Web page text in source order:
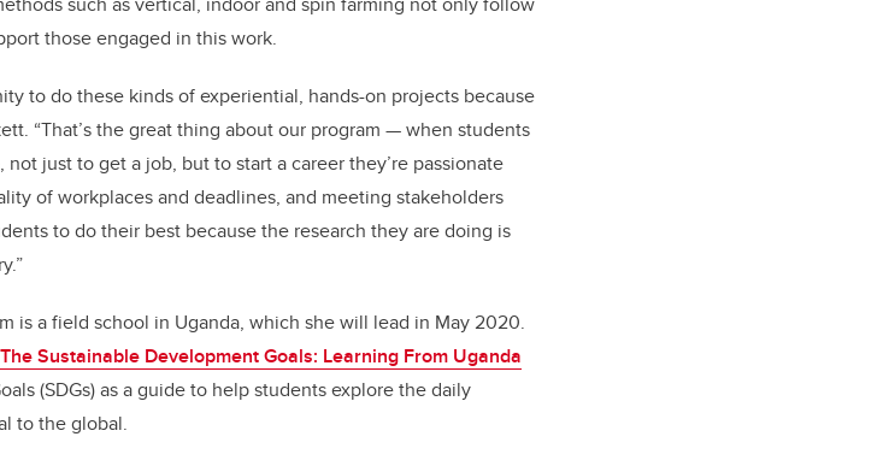
those engaged in this work.
to do these kinds of experiential, hands-on projects because
“That’s the great thing about our program —when students
just to get a job, but to start a career they’re passionate
of workplaces and deadlines, and meeting stakeholders
to do their best because the research they are doing is
is a field school in Uganda, which she will lead in May 2020.
Sustainable Development Goals: Learning From Uganda
(SDGs) as a guide to help students explore the daily
to the global.